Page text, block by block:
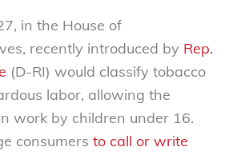
in the House of
recently introduced by Rep.
(D-RI) would classify tobacco
labor, allowing the
work by children under 16.
consumers to call or write